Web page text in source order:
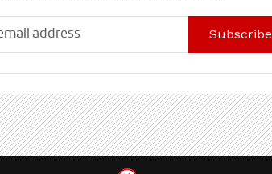
Subscribe